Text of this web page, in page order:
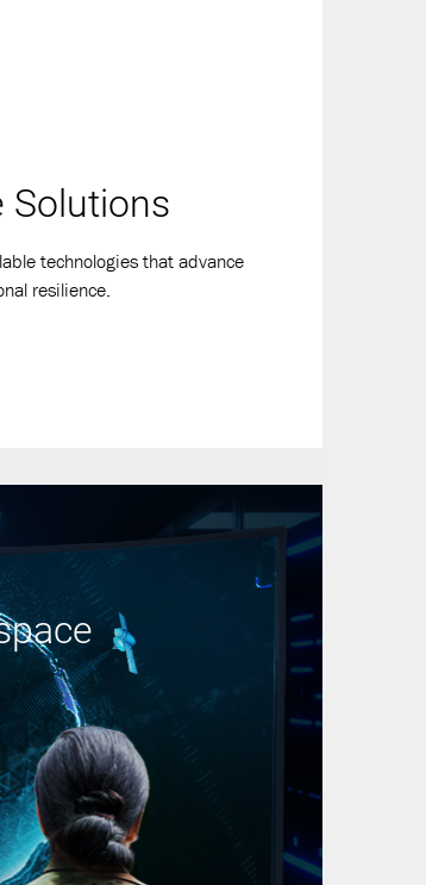
Solutions
technologies that advance
resilience.